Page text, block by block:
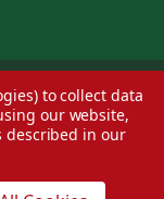
byEversite
to collect data
our website,
described in our